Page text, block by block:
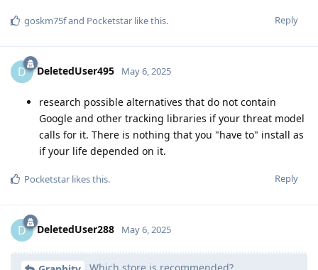
Reply
goskm75fand Pocketstar like this.
D DeletedUser495 May 6, 2025
research possible alternatives that do not contain
Google and other tracking libraries if your threat model
calls for it. There is nothing that you "have to" install as
if your life depended on it.
Reply
Pocketstar likes this.
D DeletedUser288 May 6, 2025